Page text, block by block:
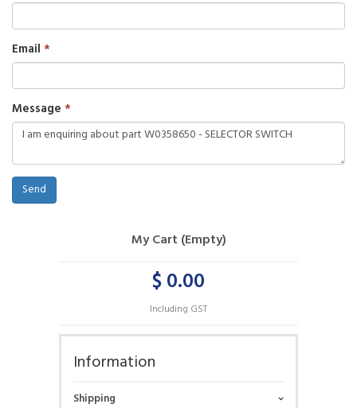
Email
Message
Send
My Cart (Empty)
$ 0.00
Including GST
Information
Shipping